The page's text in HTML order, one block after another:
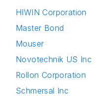
HIWIN Corporation
Master Bond
Mouser
Novotechnik US Inc
Rollon Corporation
Schmersal Inc